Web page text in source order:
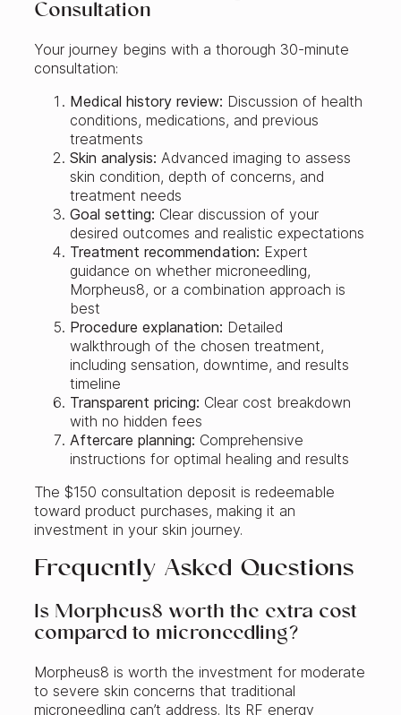
Consultation
Your journey begins with a thorough 30-minute
consultation:
Medical history review: Discussion of health
conditions, medications, and previous
treatments
Skin analysis: Advanced imaging to assess
skin condition, depth of concerns, and
treatment needs
Goal setting: Clear discussion of your
desired outcomes and realistic expectations
Treatment recommendation: Expert
guidance on whether microneedling,
Morpheus8, or a combination approach is
best
Procedure explanation: Detailed
walkthrough of the chosen treatment,
including sensation, downtime, and results
timeline
Transparent pricing: Clear cost breakdown
with no hidden fees
Aftercare planning: Comprehensive
instructions for optimal healing and results
The $150 consultation deposit is redeemable
toward product purchases, making it an
investment in your skin journey.
Frequently Asked Questions
Is Morpheus8 worth the extra cost
compared to microneedling?
Morpheus8 is worth the investment for moderate
to severe skin concerns that traditional
microneedling can’t address. Its RF energy